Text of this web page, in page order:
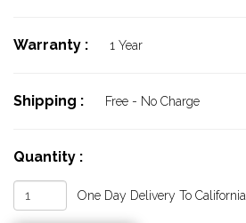
Warranty : 1 Year
Shipping : Free - No Charge
Quantity :
One Day Delivery To California